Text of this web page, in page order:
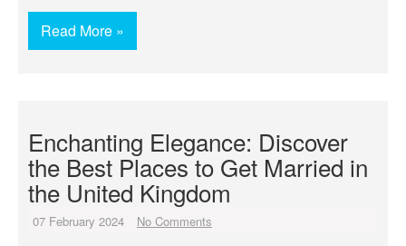
Read More »
Enchanting Elegance: Discover
the Best Places to Get Married in
the United Kingdom
07 February 2024 No Comments